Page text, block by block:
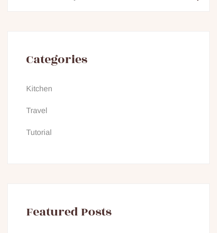
Categories
Kitchen
Travel
Tutorial
Featured Posts